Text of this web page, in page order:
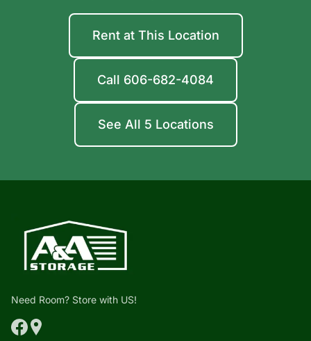
Rent at This Location
Call 606-682-4084
See All 5 Locations
Need Room? Store with US!